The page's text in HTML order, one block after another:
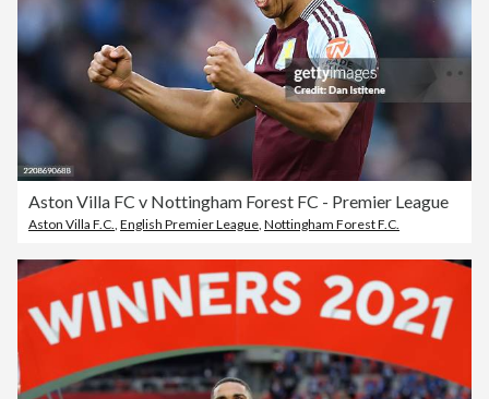
Aston Villa FC v Nottingham Forest FC - Premier League
Aston Villa F.C. English Premier League Nottingham Forest F.C.